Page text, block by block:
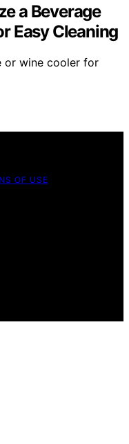
a Beverage
Easy Cleaning
or wine cooler for
OF USE